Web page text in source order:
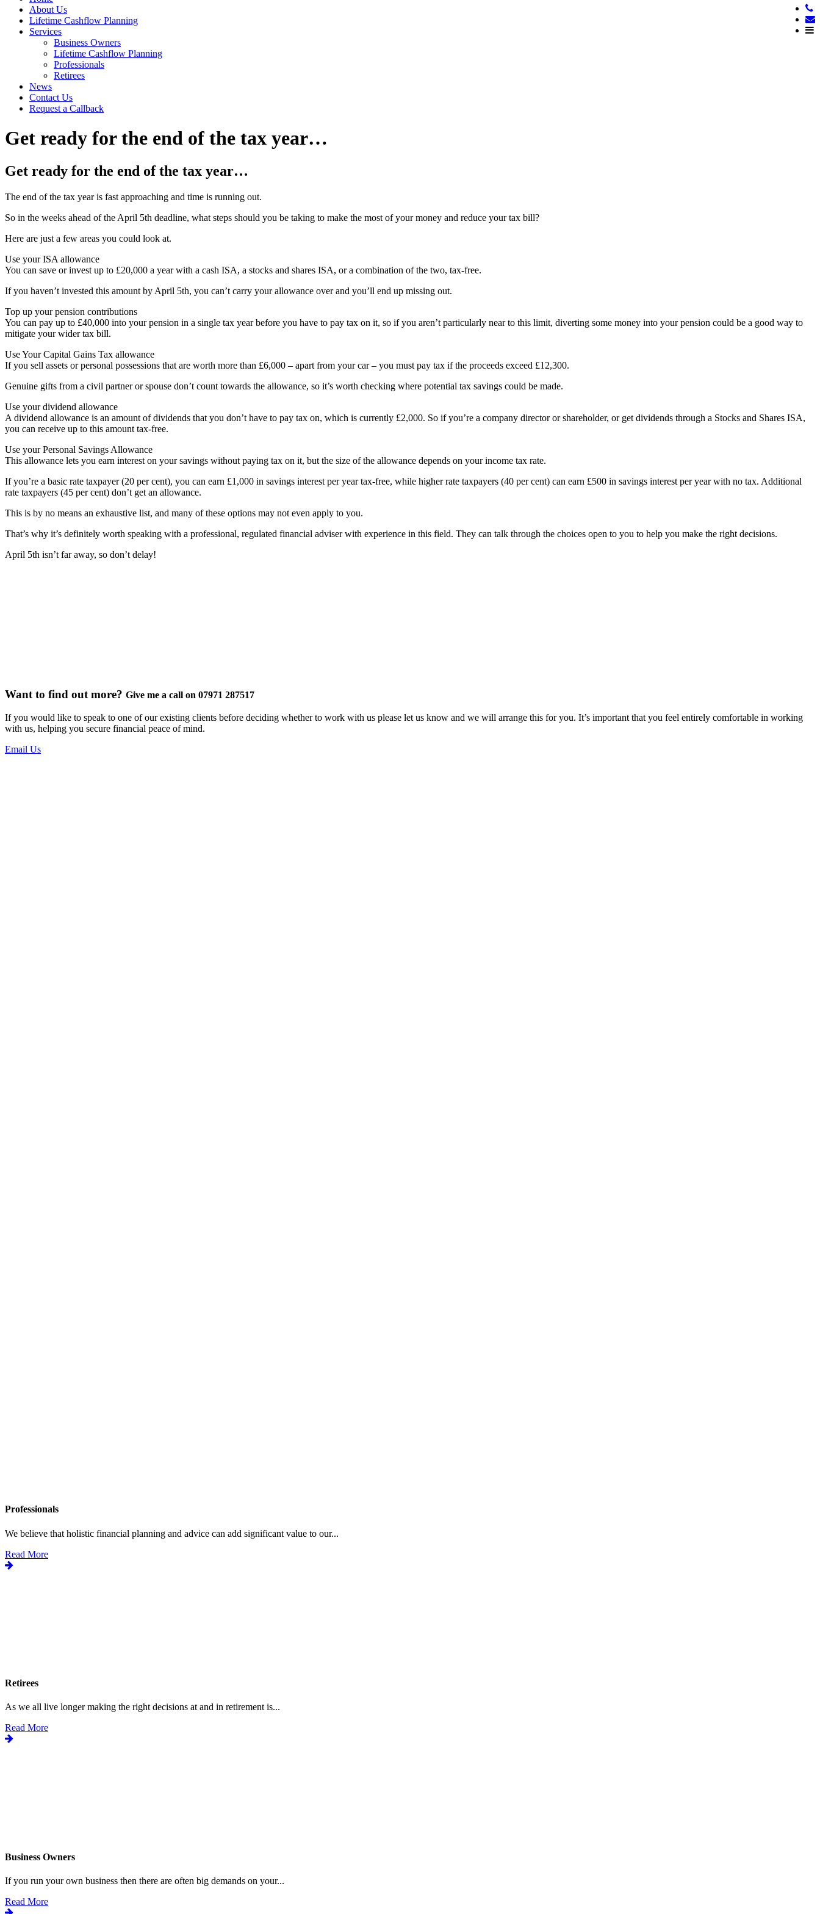
About Us
Lifetime Cashflow Planning
Services
Business Owners
Lifetime Cashflow Planning
Professionals
Retirees
News
Contact Us
Request a Callback
Get ready for the end of the tax year…
Get ready for the end of the tax year…
The end of the tax year is fast approaching and time is running out.
So in the weeks ahead of the April 5th deadline, what steps should you be taking to make the most of your money and reduce your tax bill?
Here are just a few areas you could look at.
Use your ISA allowance
You can save or invest up to £20,000 a year with a cash ISA, a stocks and shares ISA, or a combination of the two, tax-free.
If you haven’t invested this amount by April 5th, you can’t carry your allowance over and you’ll end up missing out.
Top up your pension contributions
You can pay up to £40,000 into your pension in a single tax year before you have to pay tax on it, so if you aren’t particularly near to this limit, diverting some money into your pension could be a good way to
mitigate your wider tax bill.
Use Your Capital Gains Tax allowance
If you sell assets or personal possessions that are worth more than £6,000 – apart from your car – you must pay tax if the proceeds exceed £12,300.
Genuine gifts from a civil partner or spouse don’t count towards the allowance, so it’s worth checking where potential tax savings could be made.
Use your dividend allowance
A dividend allowance is an amount of dividends that you don’t have to pay tax on, which is currently £2,000. So if you’re a company director or shareholder, or get dividends through a Stocks and Shares ISA,
you can receive up to this amount tax-free.
Use your Personal Savings Allowance
This allowance lets you earn interest on your savings without paying tax on it, but the size of the allowance depends on your income tax rate.
If you’re a basic rate taxpayer (20 per cent), you can earn £1,000 in savings interest per year tax-free, while higher rate taxpayers (40 per cent) can earn £500 in savings interest per year with no tax. Additional
rate taxpayers (45 per cent) don’t get an allowance.
This is by no means an exhaustive list, and many of these options may not even apply to you.
That’s why it’s definitely worth speaking with a professional, regulated financial adviser with experience in this field. They can talk through the choices open to you to help you make the right decisions.
April 5th isn’t far away, so don’t delay!
Want to find out more? Give me a call on 07971 287517
If you would like to speak to one of our existing clients before deciding whether to work with us please let us know and we will arrange this for you. It’s important that you feel entirely comfortable in working
with us, helping you secure financial peace of mind.
Email Us
Professionals
We believe that holistic financial planning and advice can add significant value to our...
Read More
Retirees
As we all live longer making the right decisions at and in retirement is...
Read More
Business Owners
If you run your own business then there are often big demands on your...
Read More